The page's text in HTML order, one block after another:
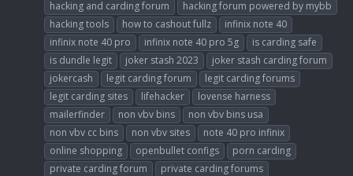
hacking and carding forum
hacking forum powered by mybb
hacking tools
how to cashout fullz
infinix note 40
infinix note 40 pro
infinix note 40 pro 5g
is carding safe
is dundle legit
joker stash 2023
joker stash carding forum
jokercash
legit carding forum
legit carding forums
legit carding sites
lifehacker
lovense harness
mailerfinder
non vbv bins
non vbv bins usa
non vbv cc bins
non vbv sites
note 40 pro infinix
online shopping
openbullet configs
porn carding
private carding forum
private carding forums